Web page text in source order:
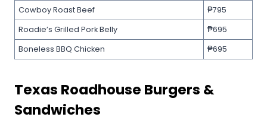
Cowboy Roast Beef
₱795
Roadie’s Grilled Pork Belly
₱695
Boneless BBQ Chicken
₱695
Texas Roadhouse Burgers &
Sandwiches